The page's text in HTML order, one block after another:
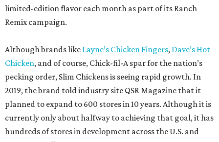
limited-edition flavor each month as part of its Ranch
Remix campaign.
Although brands like Layne’s Chicken Fingers, Dave’s Hot
Chicken, and of course, Chick-fil-A spar for the nation’s
pecking order, Slim Chickens is seeing rapid growth. In
2019, the brand told industry site QSR Magazine that it
planned to expand to 600 stores in 10 years. Although it is
currently only about halfway to achieving that goal, it has
hundreds of stores in development across the U.S. and